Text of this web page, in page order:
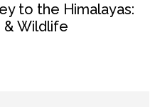
to the Himalayas:
Wildlife